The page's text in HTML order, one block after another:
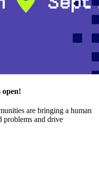
open!
are bringing a human
problems and drive